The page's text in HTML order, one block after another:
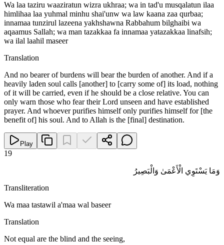
Wa laa taziru waaziratun wizra ukhraa; wa in tad'u musqalatun ilaa
himlihaa laa yuhmal minhu shai'unw wa law kaana zaa qurbaa;
innamaa tunzirul lazeena yakhshawna Rabbahum bilghaibi wa
aqaamus Sallah; wa man tazakkaa fa innamaa yatazakkaa linafsih;
wa ilal laahil maseer
Translation
And no bearer of burdens will bear the burden of another. And if a
heavily laden soul calls [another] to [carry some of] its load, nothing
of it will be carried, even if he should be a close relative. You can
only warn those who fear their Lord unseen and have established
prayer. And whoever purifies himself only purifies himself for [the
benefit of] his soul. And to Allah is the [final] destination.
Play
19
وَمَا يَسْتَوِي الْأَعْمَىٰ وَالْبَصِيرُ
Transliteration
Wa maa tastawil a'maa wal baseer
Translation
Not equal are the blind and the seeing,